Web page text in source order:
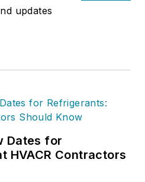
updates
Dates for
HVACR Contractors